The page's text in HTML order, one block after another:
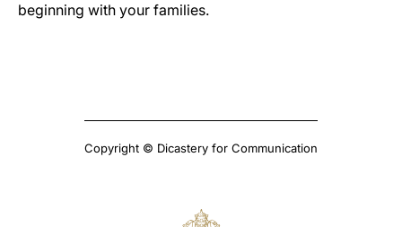
beginning with your families.
Copyright © Dicastery for Communication